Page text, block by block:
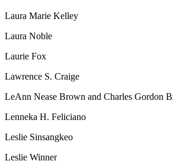
Laura Marie Kelley
Laura Noble
Laurie Fox
Lawrence S. Craige
LeAnn Nease Brown and Charles Gordon
Lenneka H. Feliciano
Leslie Sinsangkeo
Leslie Winner